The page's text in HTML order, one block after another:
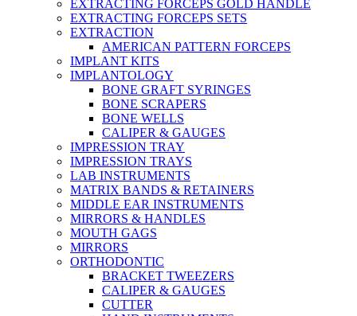
EXTRACTING FORCEPS GOLD HANDLE
EXTRACTING FORCEPS SETS
EXTRACTION
AMERICAN PATTERN FORCEPS
IMPLANT KITS
IMPLANTOLOGY
BONE GRAFT SYRINGES
BONE SCRAPERS
BONE WELLS
CALIPER & GAUGES
IMPRESSION TRAY
IMPRESSION TRAYS
LAB INSTRUMENTS
MATRIX BANDS & RETAINERS
MIDDLE EAR INSTRUMENTS
MIRRORS & HANDLES
MOUTH GAGS
MIRRORS
ORTHODONTIC
BRACKET TWEEZERS
CALIPER & GAUGES
CUTTER